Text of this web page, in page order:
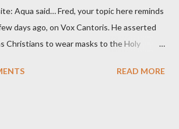
Aqua said… Fred, your topic here reminds
days ago, on Vox Cantoris. He asserted
Christians to wear masks to the Holy
My response to him was that I find
READ MORE